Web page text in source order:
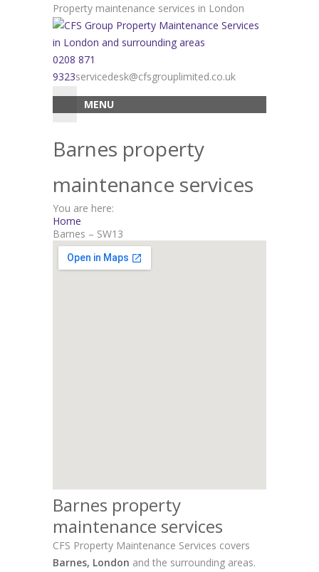
Property maintenance services in London
0208 871
9323servicedesk@cfsgrouplimited.co.uk
MENU
Barnes property
maintenance services
You are here:
Home
Barnes – SW13
Barnes property
maintenance services
CFS Property Maintenance Services covers
Barnes, London and the surrounding areas.